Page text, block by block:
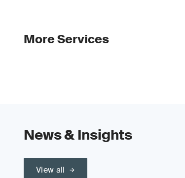
More Services
News & Insights
View all